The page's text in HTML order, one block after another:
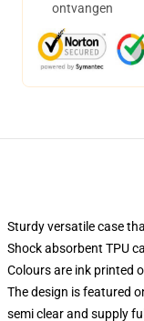
ontvangen
Sturdy versatile case
Shock absorbent TPU
Colours are ink printed
The design is featured
semi clear and supply